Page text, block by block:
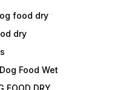
food dry
dry
Food Wet